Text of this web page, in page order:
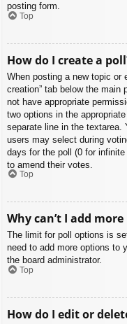
posting form.
Top
How do I create a
When posting a new topic or
creation” tab below the
not have appropriate
two options in the
separate line in the textarea.
users may select during
days for the poll (0 for
to amend their votes.
Top
Why can’t I add
The limit for poll options is
need to add more options to
the board administrator.
Top
How do I edit or